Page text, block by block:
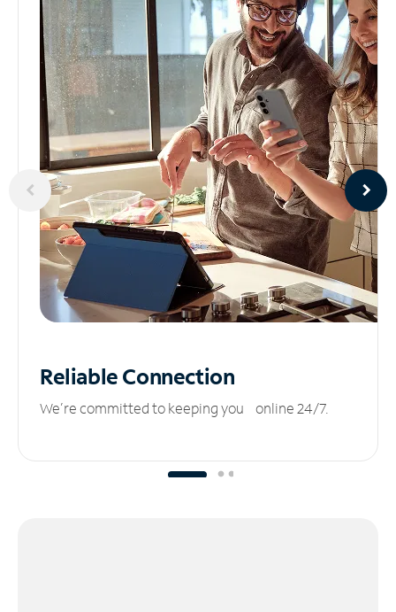
ReliableConnection
We’re committed to keeping you online 24/7.